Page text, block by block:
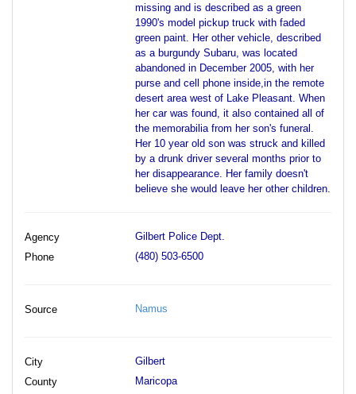
missing and is described as a green
1990's model pickup truck with faded
green paint. Her other vehicle, described
as a burgundy Subaru, was located
abandoned in December 2005, with her
purse and cell phone inside,in the remote
desert area west of Lake Pleasant. When
her car was found, it also contained all of
the memorabilia from her son's funeral.
Her 10 year old son was struck and killed
by a drunk driver several months prior to
her disappearance. Her family doesn't
believe she would leave her other children.
Agency
Gilbert Police Dept.
Phone
(480) 503-6500
Source Namus
City
Gilbert
County
Maricopa